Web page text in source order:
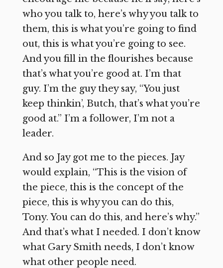
who you talk to, here’s why you talk to
them, this is what you’re going to find
out, this is what you’re going to see.
And you fill in the flourishes because
that’s what you’re good at. I’m that
guy. I’m the guy they say, “You just
keep thinkin’, Butch, that’s what you’re
good at.” I’m a follower, I’m not a
leader.
And so Jay got me to the pieces. Jay
would explain, “This is the vision of
the piece, this is the concept of the
piece, this is why you can do this,
Tony. You can do this, and here’s why.”
And that’s what I needed. I don’t know
what Gary Smith needs, I don’t know
what other people need.